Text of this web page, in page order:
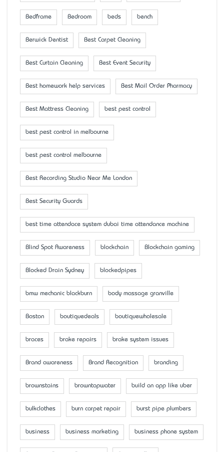
Bedframe Bedroom beds bench
Berwick Dentist Best Carpet Cleaning
Best Curtain Cleaning Best Event Security
Best homework help services Best Mail Order Pharmacy
Best Mattress Cleaning best pest control
best pest control in melbourne
best pest control melbourne
Best Recording Studio Near Me London
Best Security Guards
best time attendace system dubai time attendance machine
Blind Spot Awareness blockchain Blockchain gaming
Blocked Drain Sydney blockedpipes
bmw mechanic blackburn body massage granville
Boston boutiquedeals boutiquewholesale
braces brake repairs brake system issues
Brand awareness Brand Recognition branding
brownstains browntapwater build an app like uber
bulkclothes burn carpet repair burst pipe plumbers
business business marketing business phone system